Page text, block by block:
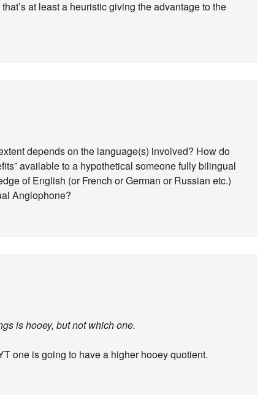
at least a heuristic giving the advantage to the
depends on the language(s) involved? How do
available to a hypothetical someone fully bilingual
of English (or French or German or Russian etc.)
Anglophone?
is hooey, but not which one.
one is going to have a higher hooey quotient.